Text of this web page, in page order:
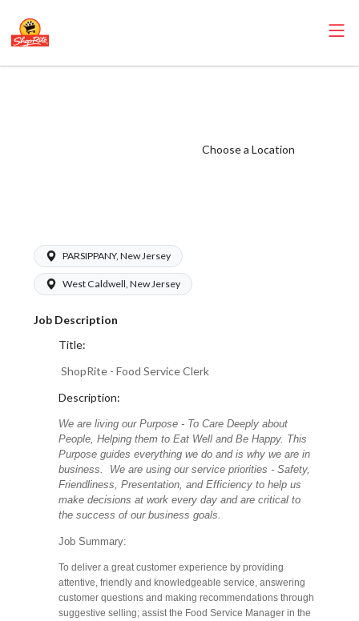
Choose a Location
PARSIPPANY, New Jersey
West Caldwell, New Jersey
Job Description
Title:
ShopRite - Food Service Clerk
Description:
We are living our Purpose - To Care Deeply about
People, Helping them to Eat Well and Be Happy. This
Purpose guides everything we do and is why we are in
business. We are using our service priorities - Safety,
Friendliness, Presentation, and Efficiency to help us
make decisions at work every day and are critical to
the success of our business goals.
Job Summary:
To deliver a great customer experience by providing
attentive, friendly and knowledgeable service, answering
customer questions and making recommendations through
suggestive selling; assist the Food Service Manager in the